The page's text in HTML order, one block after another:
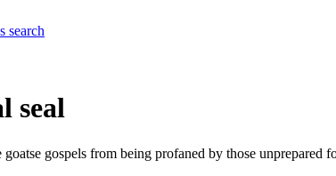
search
seal
goatse gospels from being profaned by those